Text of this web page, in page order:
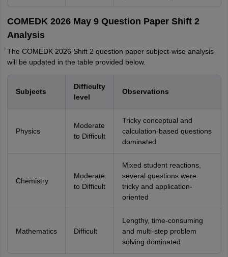
COMEDK 2026 May 9 Question Paper Shift 2
Analysis
The COMEDK 2026 Shift 2 question paper subject-wise analysis
will be updated in the table provided below.
Subjects
Difficulty
level
Observations
Physics
Moderate
to Difficult
Tricky conceptual and
calculation-based questions
dominated
Chemistry
Moderate
to Difficult
Mixed student reactions,
several questions were
tricky and application-
oriented
Mathematics Difficult
Lengthy, time-consuming
and multi-step problem
solving dominated